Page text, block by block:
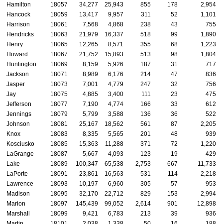
Hamilton
18057 34,277 25,943 855 178
2,954
Hancock
18059 13,417 9,957 311 52
1,101
Harrison
18061 7,568 4,868 238 43
755
Hendricks
18063 21,979 16,337 518 99
1,890
Henry
18065 12,265 8,571 355 68
1,223
Howard
18067 21,752 15,893 513 98
1,804
Huntington
18069 8,159 5,926 187 31
717
Jackson
18071 8,989 6,176 214 47
836
Jasper
18073 7,001 4,779 247 32
756
Jay
18075 4,885 3,400 111 23
475
Jefferson
18077 7,190 4,774 166 33
612
Jennings
18079 5,799 3,588 136 36
522
Johnson
18081 25,167 18,562 561 87
2,205
Knox
18083 8,335 5,565 201 48
939
Kosciusko
18085 15,363 11,288 371 72
1,220
LaGrange
18087 5,667 4,093 123 19
429
Lake
18089 100,347 65,538 2,753 667
11,733
LaPorte
18091 23,861 16,563 531 114
2,218
Lawrence
18093 10,197 6,960 305 57
953
Madison
18095 32,170 22,712 829 153
2,994
Marion
18097 145,439 99,052 2,614 901
12,898
Marshall
18099 9,421 6,783 213 39
936